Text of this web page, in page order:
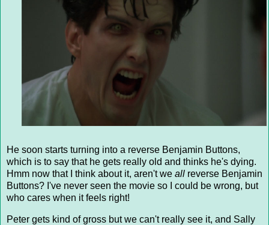
He soon starts turning into a reverse Benjamin Buttons,
which is to say that he gets really old and thinks he's dying.
Hmm now that I think about it, aren't we all reverse Benjamin
Buttons? I've never seen the movie so I could be wrong, but
who cares when it feels right!
Peter gets kind of gross but we can't really see it, and Sally